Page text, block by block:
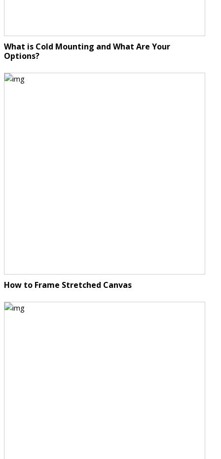
What is Cold Mounting and What Are Your
Options?
How to Frame Stretched Canvas